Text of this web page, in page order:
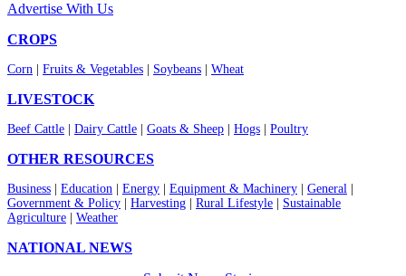
Advertise With Us
CROPS
Corn Fruits & Vegetables Soybeans Wheat
LIVESTOCK
Beef Cattle Dairy Cattle Goats & Sheep Hogs Poultry
OTHER RESOURCES
Business Education Energy Equipment & Machinery General
Government & Policy
Harvesting Rural Lifestyle
Sustainable
Agriculture
Weather
NATIONAL NEWS